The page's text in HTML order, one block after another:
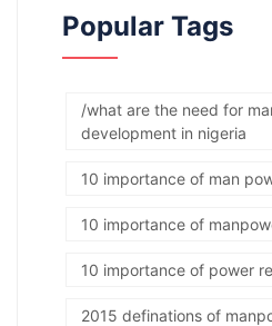
Popular Tags
/what are the need for
development in nigeria
10 importance of man
10 importance of
10 importance of power
2015 definations of